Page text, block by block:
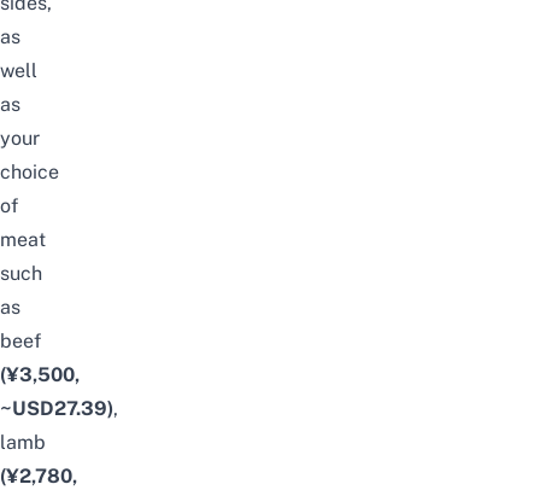
as
well
as
your
choice
of
meat
such
as
beef
(¥3,500,
~USD27.39),
lamb
(¥2,780,